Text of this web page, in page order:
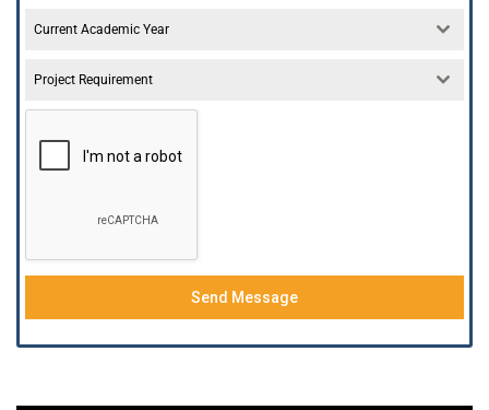
Current Academic Year
Project Requirement
Send Message